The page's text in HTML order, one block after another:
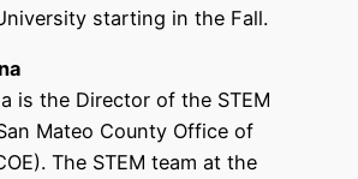
starting in the Fall.
is the Director of the STEM
Mateo County Office of
The STEM team at the